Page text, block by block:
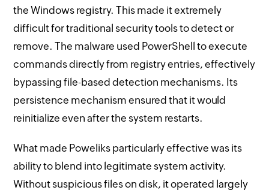
the Windows registry. This made it extremely
difficult for traditional security tools to detect or
remove. The malware used PowerShell to execute
commands directly from registry entries, effectively
bypassing file-based detection mechanisms. Its
persistence mechanism ensured that it would
reinitialize even after the system restarts.
What made Poweliks particularly effective was its
ability to blend into legitimate system activity.
Without suspicious files on disk, it operated largely